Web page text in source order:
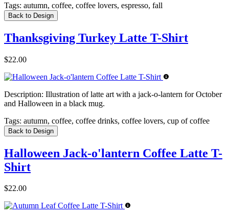
Tags: autumn, coffee, coffee lovers, espresso, fall
Back to Design
Thanksgiving Turkey Latte T-Shirt
$22.00
Description: Illustration of latte art with a jack-o-lantern for October
and Halloween in a black mug.
Tags: autumn, coffee, coffee drinks, coffee lovers, cup of coffee
Back to Design
Halloween Jack-o'lantern Coffee Latte T-
Shirt
$22.00